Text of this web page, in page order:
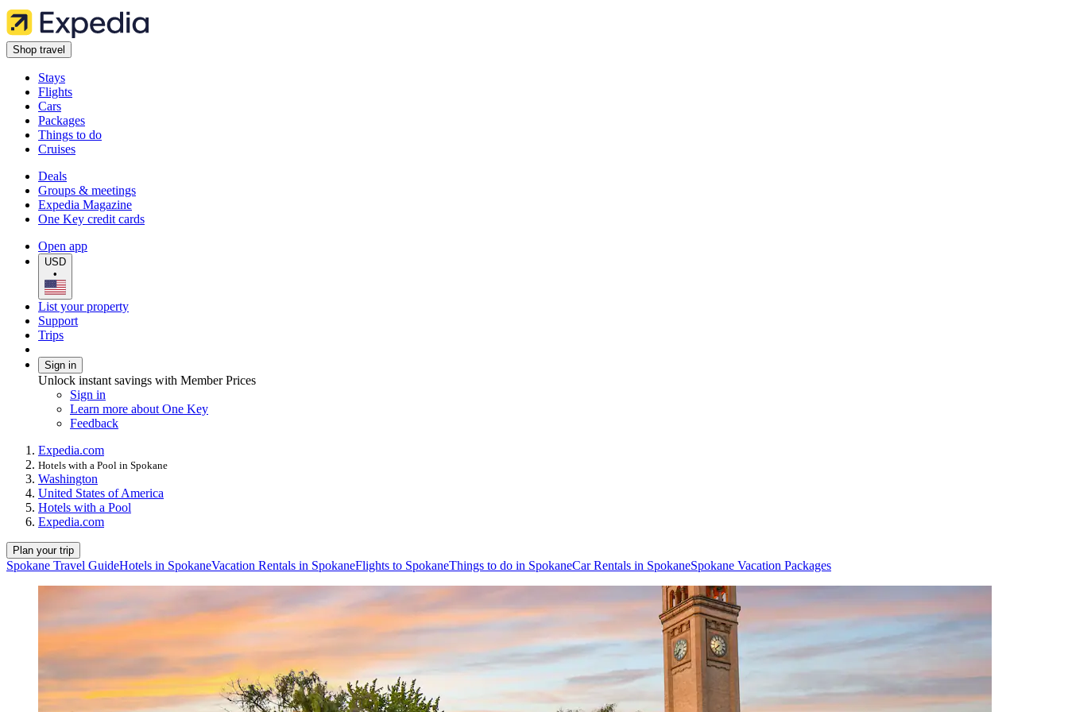
Shop travel
Stays
Flights
Cars
Packages
Things to do
Cruises
Deals
Groups & meetings
Expedia Magazine
One Key credit cards
Open app
USD
•
List your property
Support
Trips
Sign in
Unlock instant savings with Member Prices
Sign in
Learn more about One Key
Feedback
Expedia.com
Hotels with a Pool in Spokane
Washington
United States of America
Hotels with a Pool
Expedia.com
Plan your trip
Spokane Travel GuideHotels in SpokaneVacation Rentals in SpokaneFlights to SpokaneThings to do in SpokaneCar Rentals in SpokaneSpokane Vacation Packages